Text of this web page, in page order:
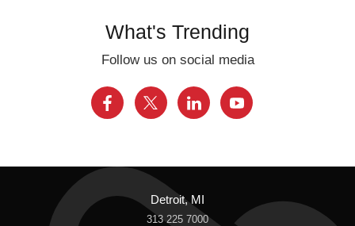
What's Trending
Follow us on social media
Detroit, MI
313 225 7000